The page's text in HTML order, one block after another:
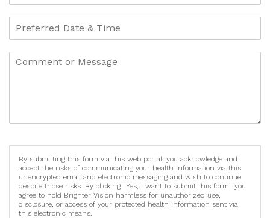
By submitting this form via this web portal, you acknowledge and
accept the risks of communicating your health information via this
unencrypted email and electronic messaging and wish to continue
despite those risks. By clicking "Yes, I want to submit this form" you
agree to hold Brighter Vision harmless for unauthorized use,
disclosure, or access of your protected health information sent via
this electronic means.